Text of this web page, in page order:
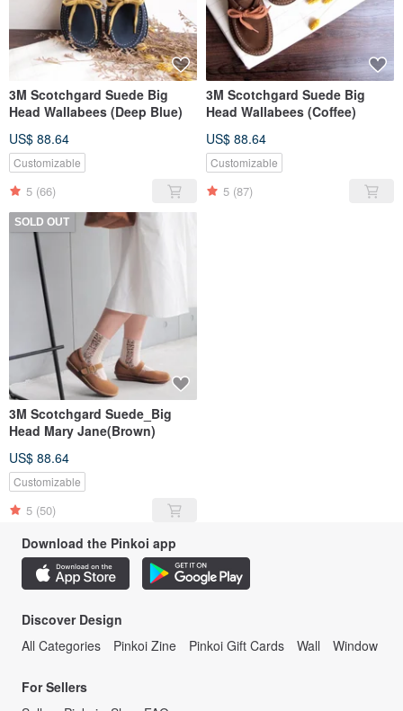
3M Scotchgard Suede Big
Head Wallabees (Deep Blue)
US$ 88.64
Customizable
5 (66)
3M Scotchgard Suede Big
Head Wallabees (Coffee)
US$ 88.64
Customizable
5 (87)
SOLD OUT
3M Scotchgard Suede_Big
Head Mary Jane(Brown)
US$ 88.64
Customizable
5 (50)
Download the Pinkoi app
Discover Design
All Categories
Pinkoi Zine Pinkoi Gift Cards Wall Window
For Sellers